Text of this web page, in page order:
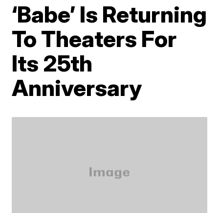
‘Babe’ Is Returning
To Theaters For
Its 25th
Anniversary